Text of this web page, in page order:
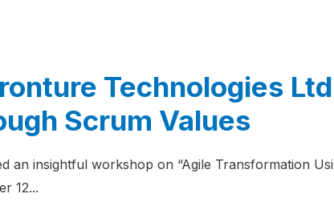
Technologies
Scrum Values
an insightful workshop on “Agile Transformation
12...